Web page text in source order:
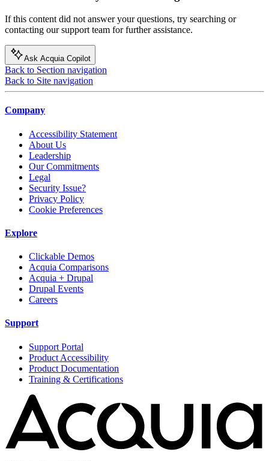
If this content did not answer your questions, try searching or
contacting our support team for further assistance.
Ask Acquia Copilot
Back to Section navigation
Back to Site navigation
Company
Accessibility Statement
About Us
Leadership
Our Commitments
Legal
Security Issue?
Privacy Policy
Cookie Preferences
Explore
Clickable Demos
Acquia Comparisons
Acquia + Drupal
Drupal Events
Careers
Support
Support Portal
Product Accessibility
Product Documentation
Training & Certifications